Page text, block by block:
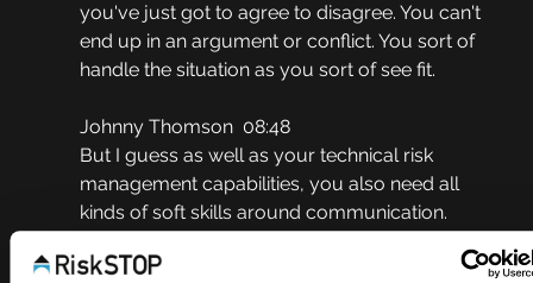
you've just got to agree to disagree. You can't
end up in an argument or conflict. You sort of
handle the situation as you sort of see fit.
Johnny Thomson  08:48
But I guess as well as your technical risk
management capabilities, you also need all
kinds of soft skills around communication.
really?